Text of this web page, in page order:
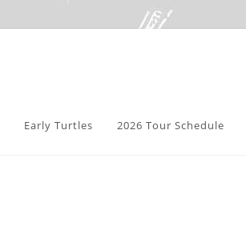
Early Turtles 2026 Tour Schedule